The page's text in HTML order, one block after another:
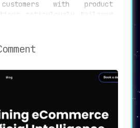
with product
meticulously tailored
engagement
further by refining
ensuring relevant and
further streamlines the